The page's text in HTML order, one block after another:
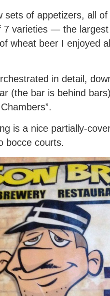
sets of appetizers, all
7 varieties — the
wheat beer I enjoyed
in detail,
(the bar is behind
is a nice partially-
bocce courts.